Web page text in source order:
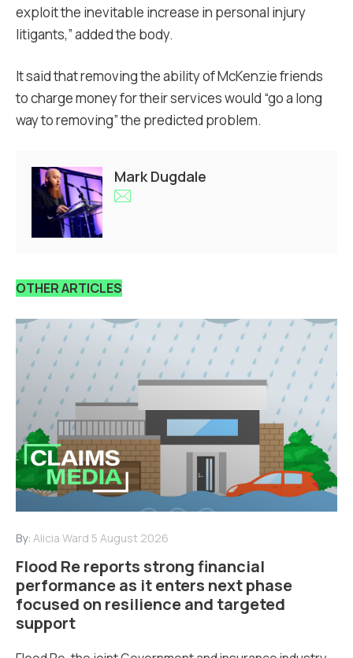
exploit the inevitable increase in personal injury
litigants,” added the body.
It said that removing the ability of McKenzie friends
to charge money for their services would “go a long
way to removing” the predicted problem.
Mark Dugdale
OTHER ARTICLES
By: Alicia Ward 5 August 2026
Flood Re reports strong financial
performance as it enters next phase
focused on resilience and targeted
support